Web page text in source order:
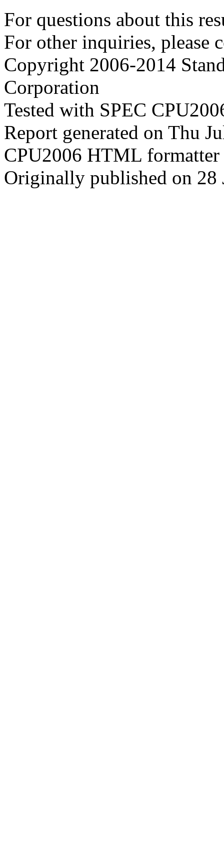
For questions about this
For other inquiries, please
Copyright 2006-2014
Corporation
Tested with SPEC
Report generated on Thu
CPU2006 HTML
Originally published on 28